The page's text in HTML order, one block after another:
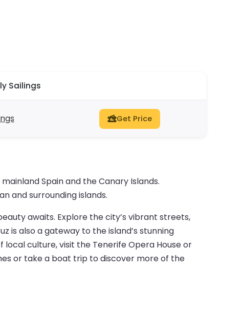
Sailings
Get Price
Spain and the Canary Islands.
and surrounding islands.
awaits. Explore the city’s vibrant streets,
is also a gateway to the island’s stunning
culture, visit the Tenerife Opera House or
or take a boat trip to discover more of the